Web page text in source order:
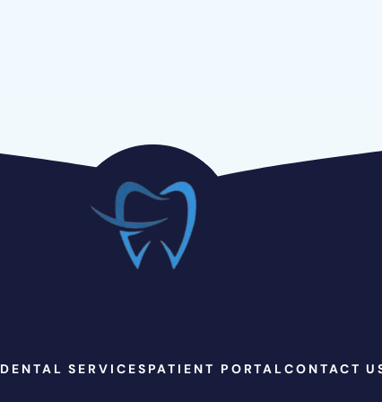
DENTAL SERVICES PATIENT PORTALCONTACT